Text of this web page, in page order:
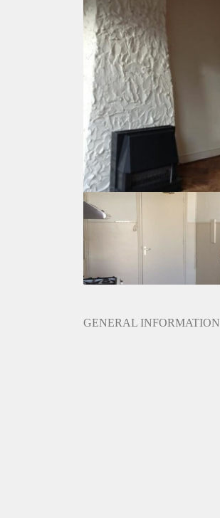
Gedeelde keuken: Nee
Gedeelde Douche: Nee
Gedeelde woonkamer: Nee
Huisgenoten: Nee
Geslacht huisgenoten: N.v.t.
GENERAL INFORMATION